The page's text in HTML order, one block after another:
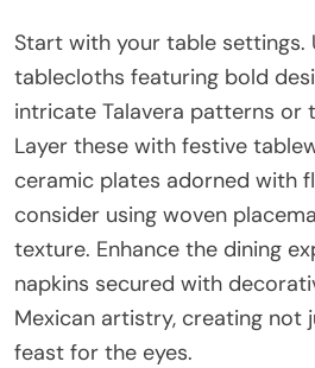
Start with your table settings.
tablecloths featuring bold
intricate Talavera patterns or
Layer these with festive
ceramic plates adorned with
consider using woven
texture. Enhance the dining
napkins secured with
Mexican artistry, creating not
feast for the eyes.